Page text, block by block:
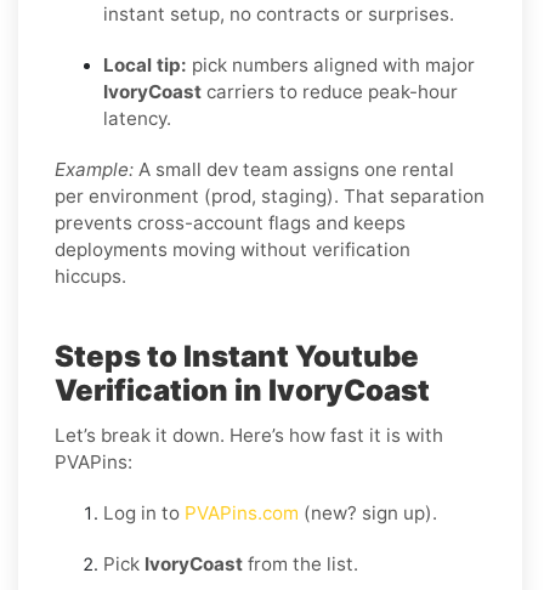
instant setup, no contracts or surprises.
Local tip: pick numbers aligned with major
IvoryCoast carriers to reduce peak-hour
latency.
Example: A small dev team assigns one rental
per environment (prod, staging). That separation
prevents cross-account flags and keeps
deployments moving without verification
hiccups.
Steps to Instant Youtube
Verification in IvoryCoast
Let’s break it down. Here’s how fast it is with
PVAPins:
Log in to PVAPins.com (new? sign up).
Pick IvoryCoast from the list.